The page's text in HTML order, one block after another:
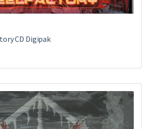
CD Digipak